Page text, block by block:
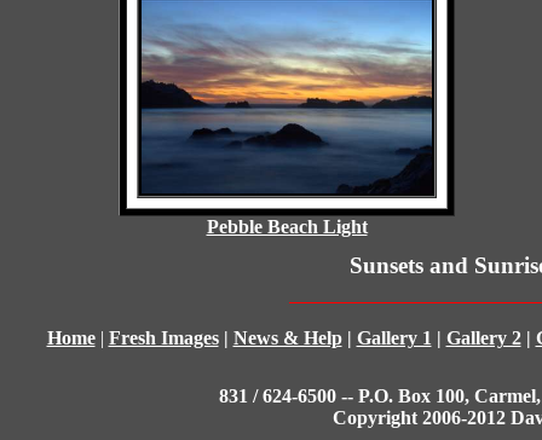
Pebble Beach Light
Sunsets and
Home| Fresh Images| News & Help| Gallery 1 | Gallery 2|
831 / 624-6500 -- P.O. Box 100,
Copyright 2006-2012